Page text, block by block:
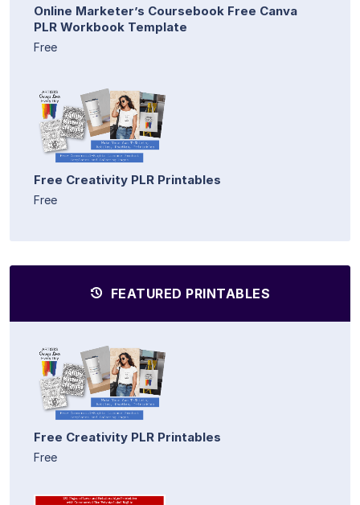
Online Marketer’s Coursebook Free Canva
PLR Workbook Template
Free
Free Creativity PLR Printables
Free
FEATURED PRINTABLES
Free Creativity PLR Printables
Free